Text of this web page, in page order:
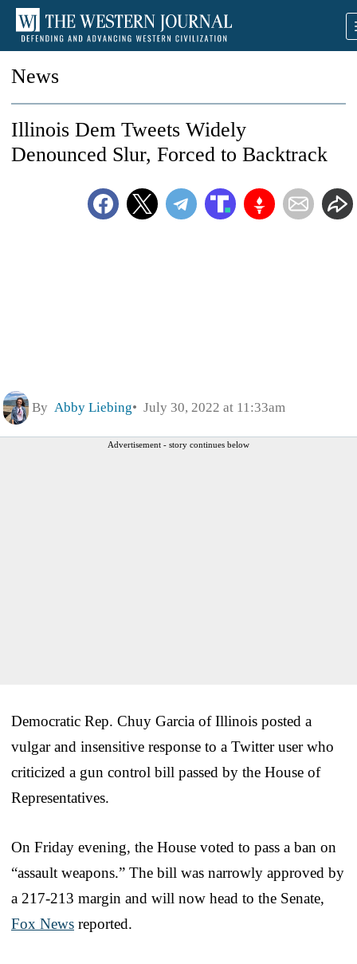
News
Illinois Dem Tweets Widely
Denounced Slur, Forced to Backtrack
By Abby Liebing July 30, 2022 at 11:33am
Advertisement - story continues below
Democratic Rep. Chuy Garcia of Illinois posted a
vulgar and insensitive response to a Twitter user who
criticized a gun control bill passed by the House of
Representatives.
On Friday evening, the House voted to pass a ban on
“assault weapons.” The bill was narrowly approved by
a 217-213 margin and will now head to the Senate,
Fox News reported.